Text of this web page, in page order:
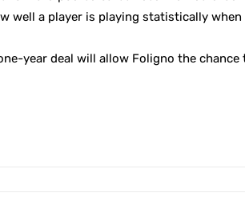
well a player is playing statistically
year deal will allow Foligno the